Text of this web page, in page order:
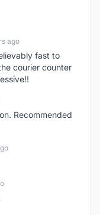
ago
fast to
courier counter
Recommended